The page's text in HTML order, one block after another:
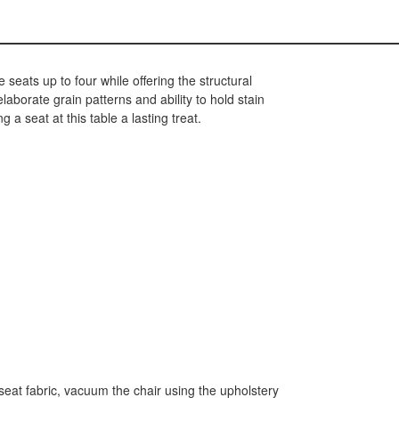
up to four while offering the structural
grain patterns and ability to hold stain
a seat at this table a lasting treat.
fabric, vacuum the chair using the upholstery